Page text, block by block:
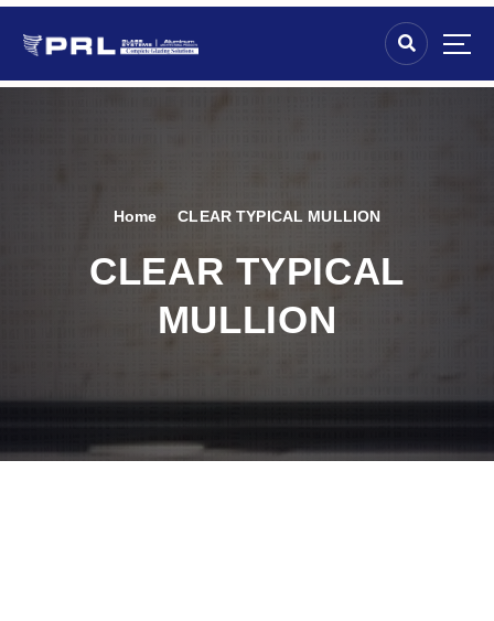
Home CLEAR TYPICAL MULLION
CLEAR TYPICAL
MULLION